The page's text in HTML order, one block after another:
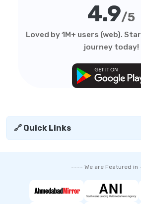
4.9/5
Loved by 1M+ users (web).
journey today!
🔗 Quick Links
---- We are Featured